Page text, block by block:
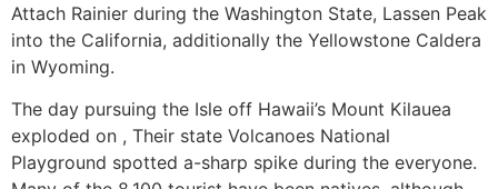
Attach Rainier during the Washington State, Lassen Peak
into the California, additionally the Yellowstone Caldera
in Wyoming.
The day pursuing the Isle off Hawaii’s Mount Kilauea
exploded on , Their state Volcanoes National
Playground spotted a-sharp spike during the everyone.